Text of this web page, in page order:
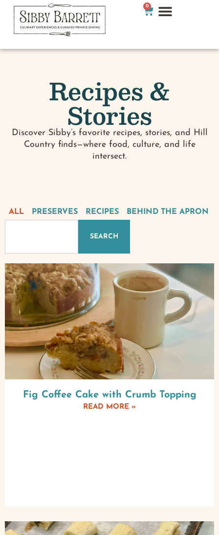
0
Recipes &
Stories
Discover Sibby’s favorite recipes, stories, and Hill
Country finds—where food, culture, and life
intersect.
PRESERVES RECIPES BEHIND THE APRON
ALL
SEARCH
Fig Coffee Cake with Crumb Topping
READ MORE »